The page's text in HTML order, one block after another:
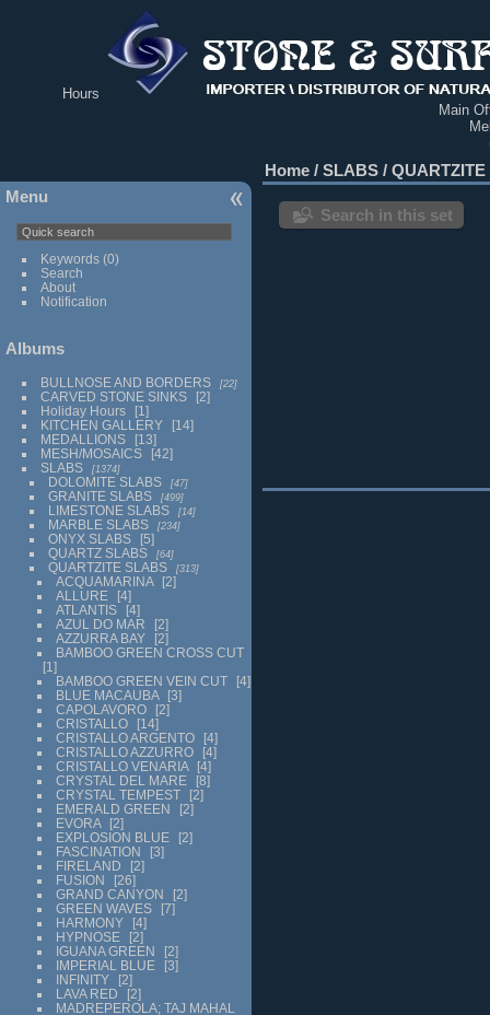
Hours
Main
Menu
Keywords(0)
Search
About
Notification
Albums
BULLNOSE AND BORDERS 22
CARVED STONE SINKS
2
Holiday Hours
1
KITCHEN GALLERY
14
MEDALLIONS
13
MESH/MOSAICS
42
SLABS
1374
DOLOMITE SLABS 47
GRANITE SLABS 499
LIMESTONE SLABS 14
MARBLE SLABS 234
ONYX SLABS
5
QUARTZ SLABS
64
QUARTZITE SLABS 313
ACQUAMARINA
2
ALLURE
4
ATLANTIS
4
AZUL DO MAR
2
AZZURRA BAY
2
BAMBOO GREEN CROSS CUT
1
BAMBOO GREEN VEIN CUT
4
BLUE MACAUBA
3
CAPOLAVORO
2
CRISTALLO
14
CRISTALLO ARGENTO
4
CRISTALLO AZZURRO
4
CRISTALLO VENARIA
4
CRYSTAL DEL MARE
8
CRYSTAL TEMPEST
2
EMERALD GREEN
2
EVORA
2
EXPLOSION BLUE
2
FASCINATION
3
FIRELAND
2
FUSION
26
GRAND CANYON
2
GREEN WAVES
7
HARMONY
4
HYPNOSE
2
IGUANA GREEN
2
IMPERIAL BLUE
3
INFINITY
2
LAVA RED
2
MADREPEROLA; TAJ MAHAL
Home / SLABS /
Search in this set